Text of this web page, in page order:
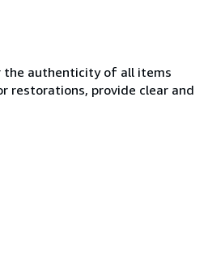
the authenticity of all items
restorations, provide clear and